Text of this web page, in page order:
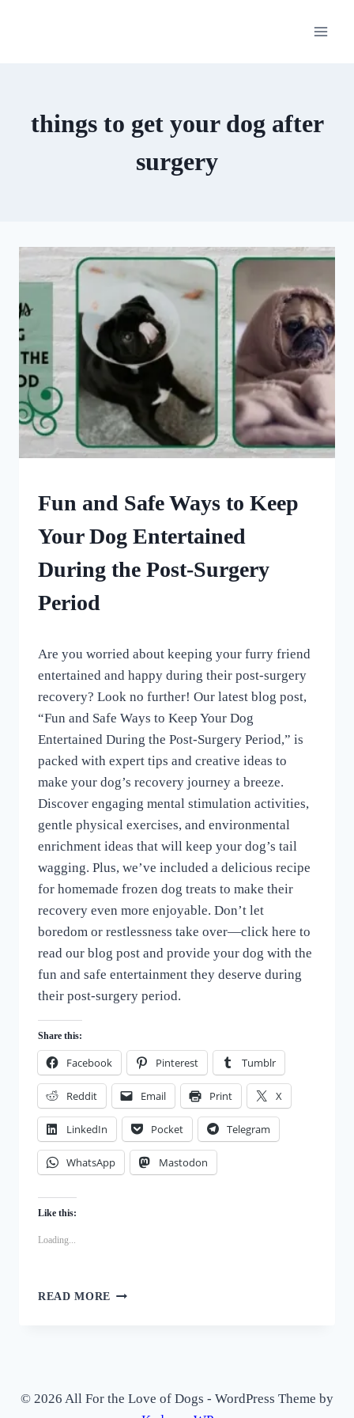
things to get your dog after
surgery
ENRICHMENT
OUR
ADVENTURES
Fun and Safe Ways to Keep
Your Dog Entertained
During the Post-Surgery
Period
All
For
Love
of
Dogs
Are you worried about keeping your furry friend
entertained and happy during their post-surgery
recovery? Look no further! Our latest blog post,
“Fun and Safe Ways to Keep Your Dog
Entertained During the Post-Surgery Period,” is
packed with expert tips and creative ideas to
make your dog’s recovery journey a breeze.
Discover engaging mental stimulation activities,
gentle physical exercises, and environmental
enrichment ideas that will keep your dog’s tail
wagging. Plus, we’ve included a delicious recipe
for homemade frozen dog treats to make their
recovery even more enjoyable. Don’t let
boredom or restlessness take over—click here to
read our blog post and provide your dog with the
fun and safe entertainment they deserve during
their post-surgery period.
Share this:
Facebook Pinterest Tumblr
Reddit Email Print X
LinkedIn Pocket Telegram
WhatsApp Mastodon
Like this:
Loading...
READ MORE FUN
YOUR
© 2026 All For the Love of Dogs - WordPress Theme by